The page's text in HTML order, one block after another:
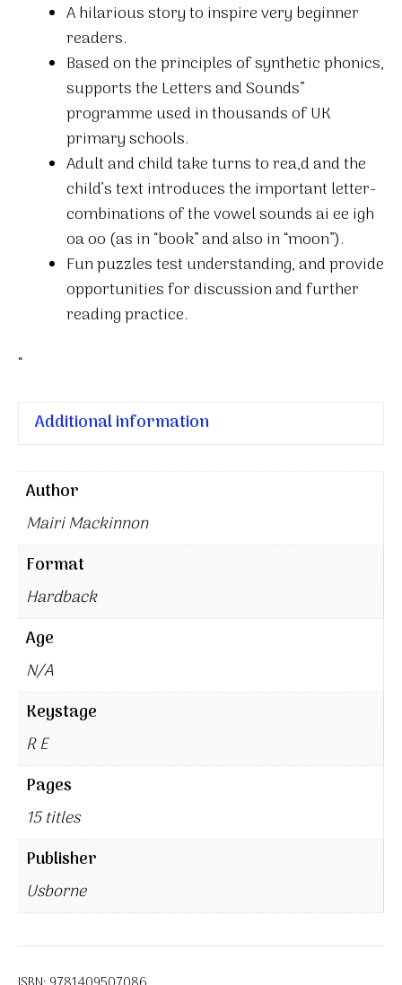
A hilarious story to inspire very beginner
readers.
Based on the principles of synthetic phonics,
supports the Letters and Sounds”
programme used in thousands of UK
primary schools.
Adult and child take turns to rea,d and the
child’s text introduces the important letter-
combinations of the vowel sounds ai ee igh
oa oo (as in “book” and also in “moon”).
Fun puzzles test understanding, and provide
opportunities for discussion and further
reading practice.
“
Additional information
Author
Mairi Mackinnon
Format
Hardback
Age
N/A
Keystage
R E
Pages
15 titles
Publisher
Usborne